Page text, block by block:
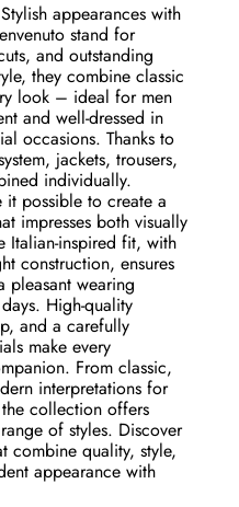
appearances with
stand for
and outstanding
they combine classic
look – ideal for men
and well-dressed in
occasions. Thanks to
jackets, trousers,
individually.
it possible to create a
impresses both visually
Italian-inspired fit, with
construction, ensures
pleasant wearing
High-quality
and a carefully
make every
From classic,
interpretations for
collection offers
of styles. Discover
combine quality, style,
appearance with